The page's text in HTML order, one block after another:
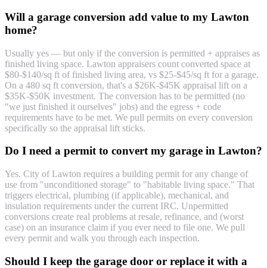
Will a garage conversion add value to my Lawton
home?
Usually yes — but only if the conversion is permitted + appraises as
finished living space. Lawton appraisers count converted space at
$80-$140/sq ft of finished living area, vs $25-$45/sq ft for a garage.
On a 480 sq ft conversion, that's a $26K-$45K appraisal lift on a
$35K-$50K investment. The conversion has to be permitted (no
"we just finished it ourselves" jobs) and the egress + code
requirements have to be met. We pull permits on every conversion
specifically so the appraisal lift sticks.
Do I need a permit to convert my garage in Lawton?
Yes. City of Lawton requires a building permit for any change of
use from "unconditioned storage" to "habitable living space." That
triggers electrical, plumbing (if applicable), mechanical, and
insulation requirements under the current IRC. Unpermitted
conversions create real problems at resale, refinance, and (worst
case) on an insurance claim if you ever need to file one. We pull
every permit and walk you through each inspection.
Should I keep the garage door or replace it with a